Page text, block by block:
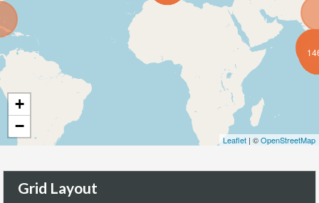
+
−
Leaflet | ©OpenStreetMap
Grid Layout